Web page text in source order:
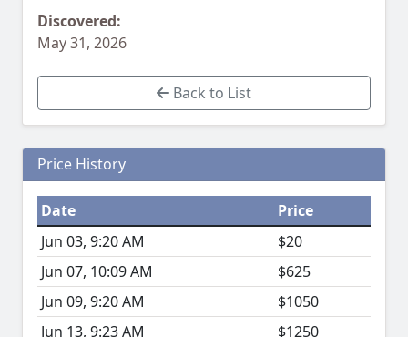
Discovered:
May 31, 2026
Back to List
Price History
Date
Price
Jun 03, 9:20 AM
$20
Jun 07, 10:09 AM
$625
Jun 09, 9:20 AM
$1050
Jun 13, 9:23 AM
$1250